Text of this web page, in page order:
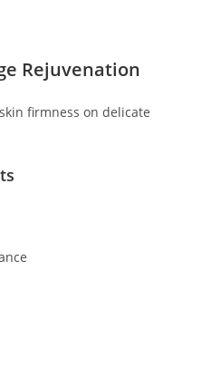
Rejuvenation
firmness on delicate